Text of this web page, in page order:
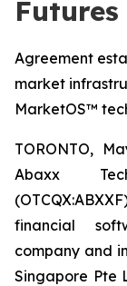
Agreement
market
MarketOS™
TORONTO,
Abaxx
financial
company and
Singapore Pte